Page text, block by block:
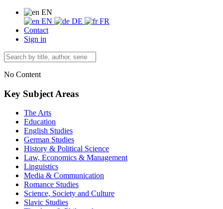
EN
EN
DE
FR
Contact
Sign in
No Content
Key Subject Areas
The Arts
Education
English Studies
German Studies
History & Political Science
Law, Economics & Management
Linguistics
Media & Communication
Romance Studies
Science, Society and Culture
Slavic Studies